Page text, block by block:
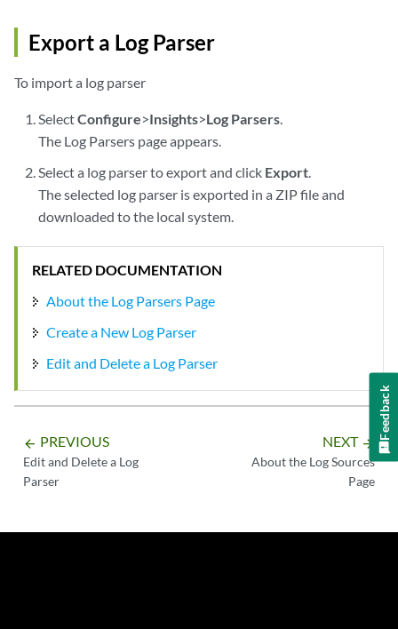
Export a Log Parser
To import a log parser
SelectConfigure>Insights>Log Parsers.
The Log Parsers page appears.
Select a log parser to export and click Export.
The selected log parser is exported in a ZIP file and
downloaded to the local system.
RELATED DOCUMENTATION
About the Log Parsers Page
Create a New Log Parser
Edit and Delete a Log Parser
arrow_backward PREVIOUS
Edit and Delete a Log
Parser
NEXT arrow_forward
About the Log Sources
Page
Feedback